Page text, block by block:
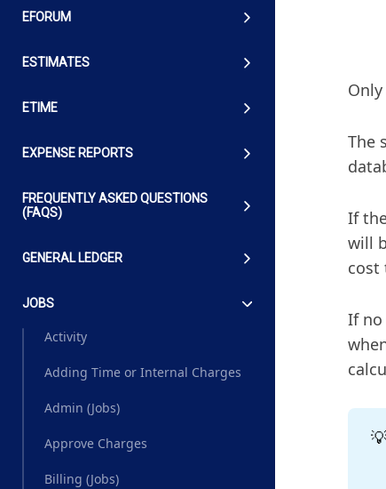
EFORUM
ESTIMATES
ETIME
EXPENSE REPORTS
FREQUENTLY ASKED QUESTIONS
(FAQS)
GENERAL LEDGER
JOBS
Activity
Adding Time or Internal Charges
Admin (Jobs)
Approve Charges
Billing (Jobs)
The
If
will
cost
If no
💡